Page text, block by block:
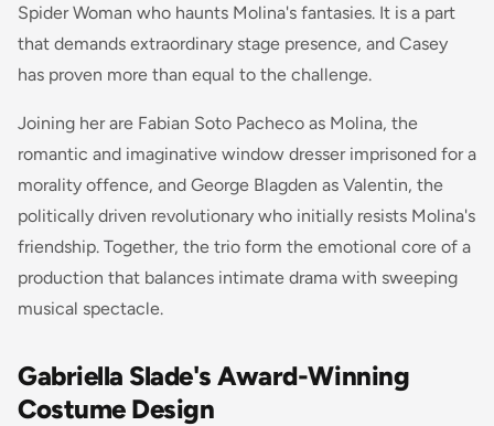
Spider Woman who haunts Molina's fantasies. It is a part
that demands extraordinary stage presence, and Casey
has proven more than equal to the challenge.
Joining her are Fabian Soto Pacheco as Molina, the
romantic and imaginative window dresser imprisoned for a
morality offence, and George Blagden as Valentin, the
politically driven revolutionary who initially resists Molina's
friendship. Together, the trio form the emotional core of a
production that balances intimate drama with sweeping
musical spectacle.
Gabriella Slade's Award-Winning
Costume Design